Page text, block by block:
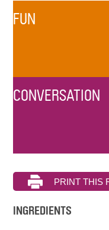
FUN
CONVERSATION
INGREDIENTS